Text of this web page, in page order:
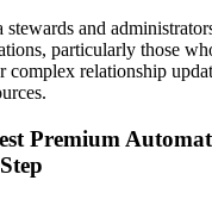
stewards and
particularly those
relationship
Premium